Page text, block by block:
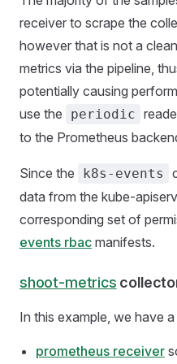
receiver to scrape the
however that is not a
metrics via the pipeline,
potentially causing
use the
periodic
to the Prometheus
Since the k8s-events
data from the kube-
corresponding set of
events rbac manifests.
shoot-metrics
In this example, we have
prometheus receiver